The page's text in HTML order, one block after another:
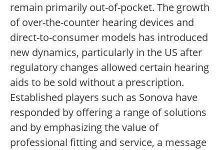
remain primarily out-of-pocket. The growth
of over-the-counter hearing devices and
direct-to-consumer models has introduced
new dynamics, particularly in the US after
regulatory changes allowed certain hearing
aids to be sold without a prescription.
Established players such as Sonova have
responded by offering a range of solutions
and by emphasizing the value of
professional fitting and service, a message